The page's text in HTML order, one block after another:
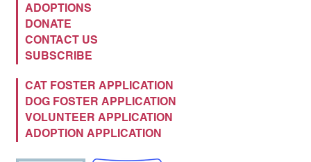
ADOPTIONS
DONATE
CONTACT US
SUBSCRIBE
CAT FOSTER APPLICATION
DOG FOSTER APPLICATION
VOLUNTEER APPLICATION
ADOPTION APPLICATION